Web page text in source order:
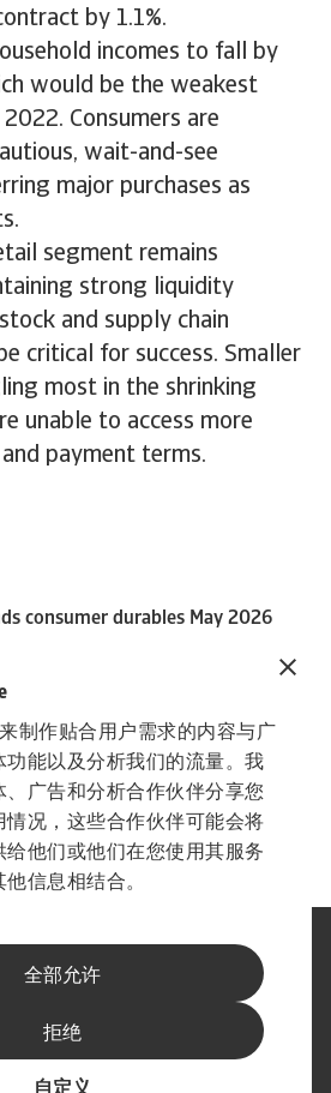
制作贴合用户需求的内容与广
功能以及分析我们的流量。我
广告和分析合作伙伴分享您
情况，这些合作伙伴可能会将
给他们或他们在您使用其服务
信息相结合。
全部允许
拒绝
by 1.1%.
incomes to fall by
would be the weakest
Consumers are
wait-and-see
major purchases as
segment remains
strong liquidity
and supply chain
critical for success. Smaller
most in the shrinking
unable to access more
payment terms.
consumer durables May 2026
内容免责声明
订阅经济简报